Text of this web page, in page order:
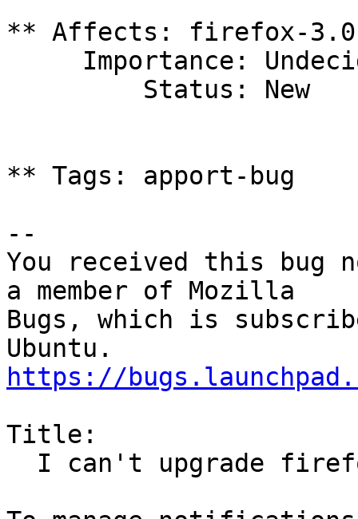
** Affects: firefox-3.0
** Tags: apport-bug
--
You received this bug
a member of Mozilla
Bugs, which is
https://
Title: